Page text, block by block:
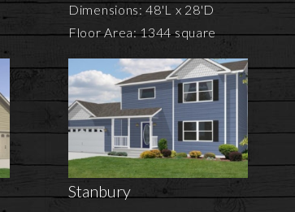
Dimensions: 48'L x 28'D
Floor Area: 1344 square
Stanbury